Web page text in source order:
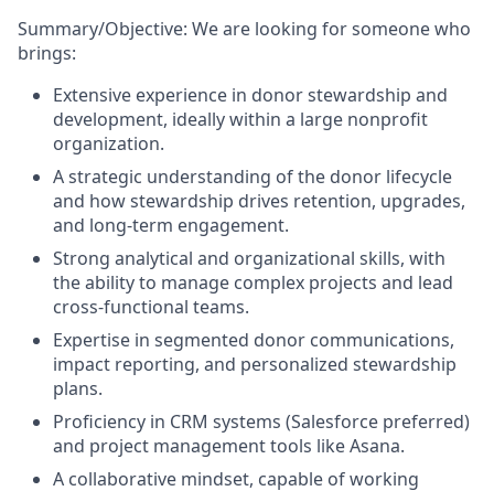
Summary/Objective: We are looking for someone who
brings:
Extensive experience in donor stewardship and
development, ideally within a large nonprofit
organization.
A strategic understanding of the donor lifecycle
and how stewardship drives retention, upgrades,
and long-term engagement.
Strong analytical and organizational skills, with
the ability to manage complex projects and lead
cross-functional teams.
Expertise in segmented donor communications,
impact reporting, and personalized stewardship
plans.
Proficiency in CRM systems (Salesforce preferred)
and project management tools like Asana.
A collaborative mindset, capable of working